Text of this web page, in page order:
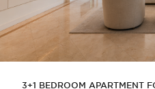
3+1 BEDROOM APARTMENT